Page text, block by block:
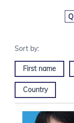
Q
First name
Country